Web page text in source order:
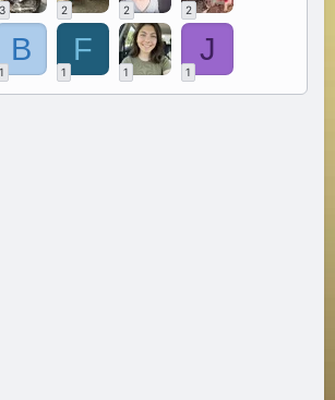
3 2 2 2
B
1
F
1 1
J
1